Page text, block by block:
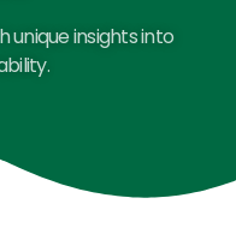
insights into